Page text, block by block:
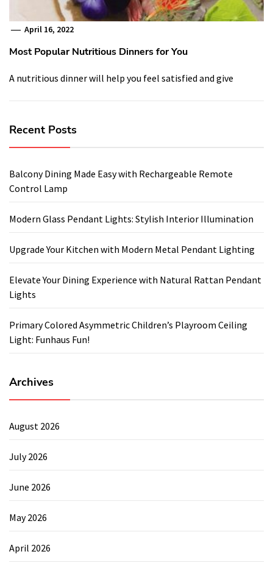
April 16, 2022
Most Popular Nutritious Dinners for You
A nutritious dinner will help you feel satisfied and give
Recent Posts
Balcony Dining Made Easy with Rechargeable Remote
Control Lamp
Modern Glass Pendant Lights: Stylish Interior Illumination
Upgrade Your Kitchen with Modern Metal Pendant Lighting
Elevate Your Dining Experience with Natural Rattan Pendant
Lights
Primary Colored Asymmetric Children’s Playroom Ceiling
Light: Funhaus Fun!
Archives
August 2026
July 2026
June 2026
May 2026
April 2026